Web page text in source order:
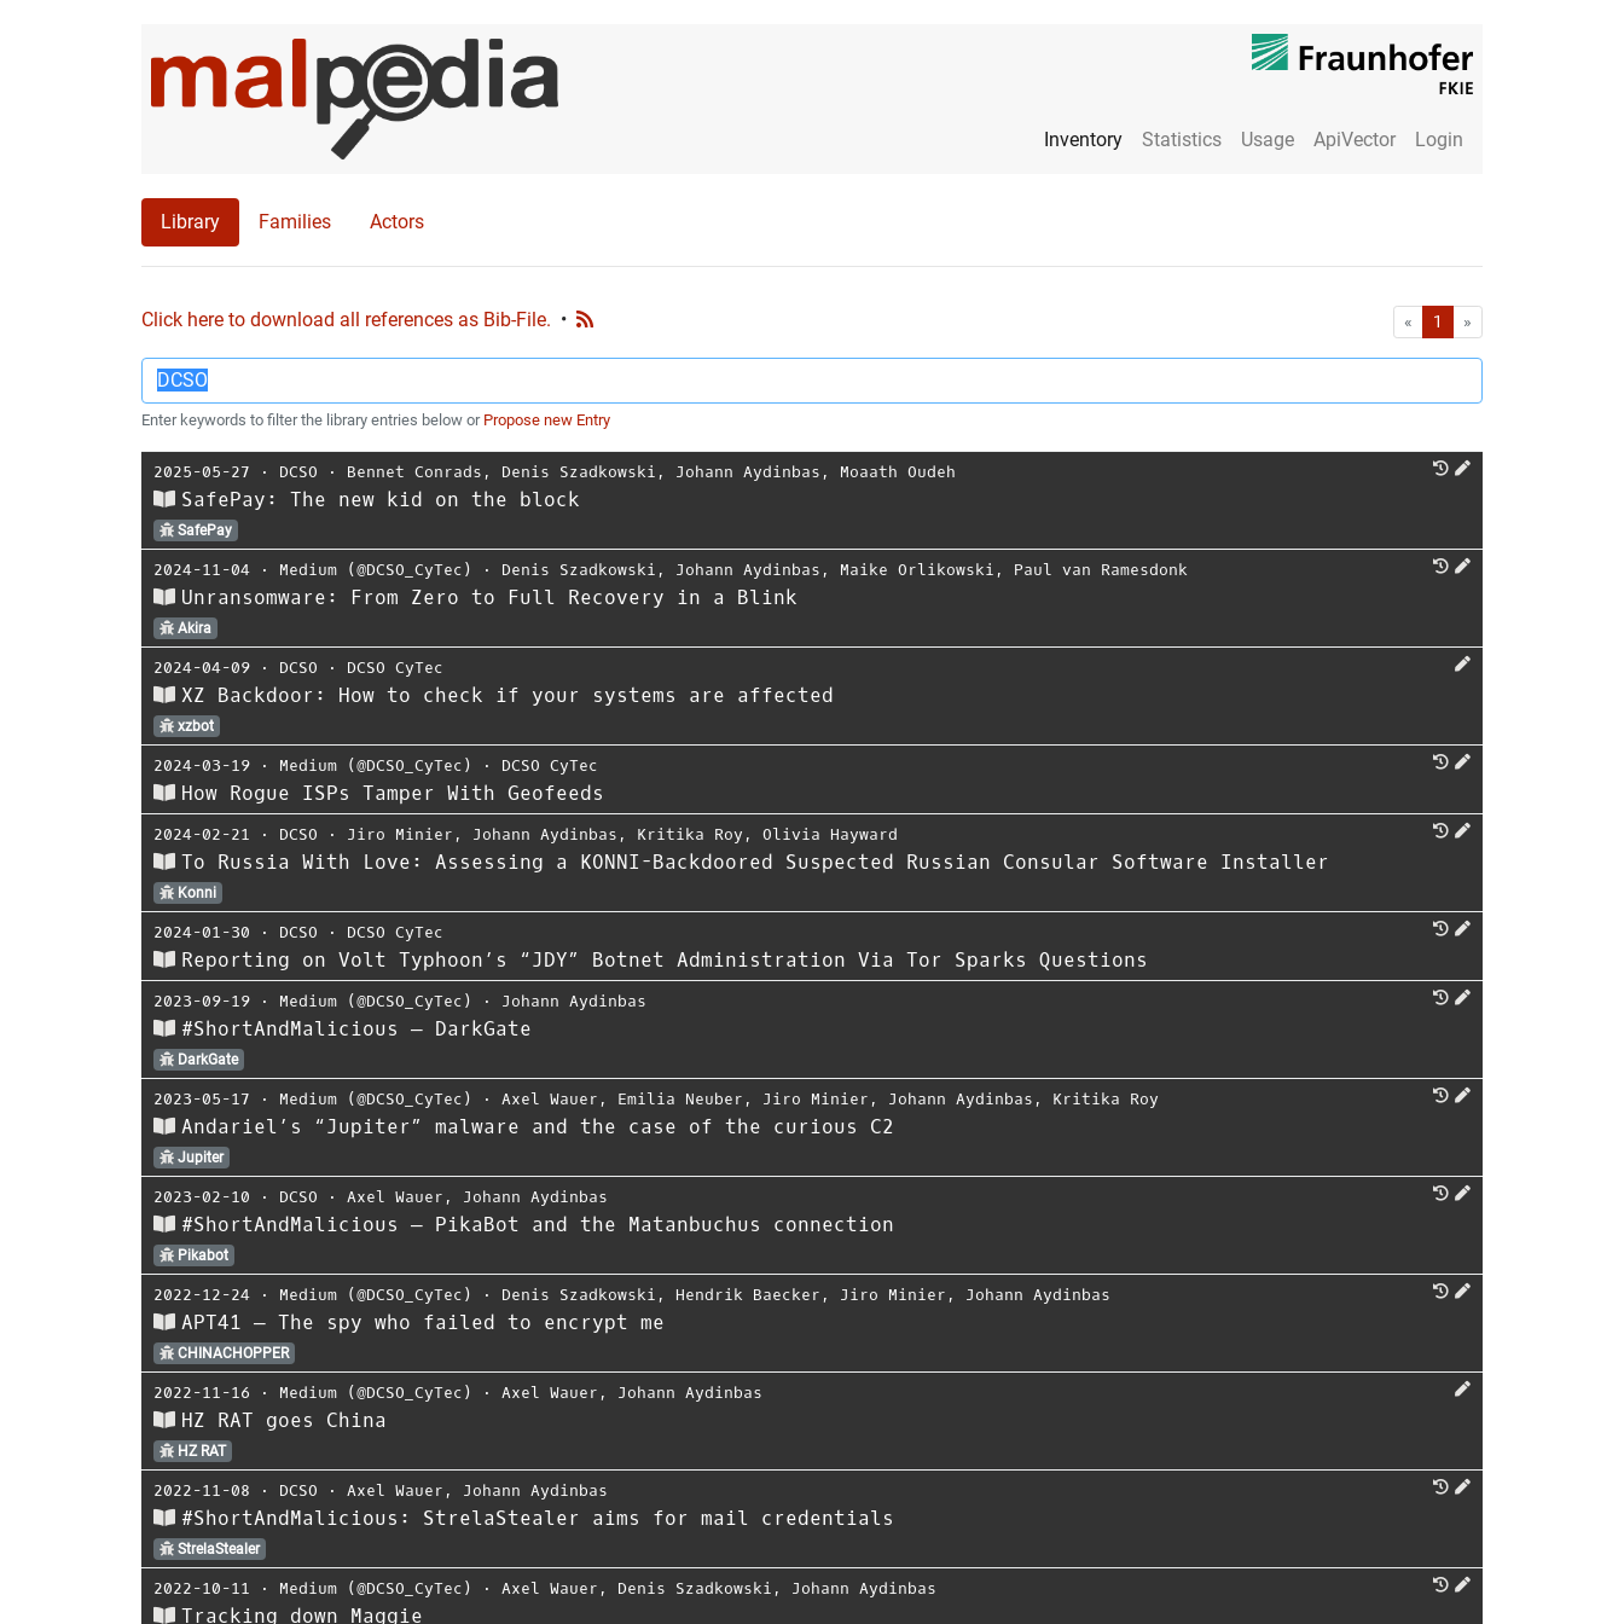
Inventory Statistics Usage ApiVector Login
Library Families Actors
Click here to download all references as Bib-File. • « First1 »
Enter keywords to filter the library entries below or Propose new Entry
2025-05-27 ⋅ DCSO ⋅ Bennet Conrads , Denis Szadkowski , Johann Aydinbas , Moaath Oudeh
SafePay: The new kid on the block
SafePay
2024-11-04 ⋅ Medium (@DCSO_CyTec) ⋅ Denis Szadkowski , Johann Aydinbas , Maike Orlikowski , Paul van Ramesdonk
Unransomware: From Zero to Full Recovery in a Blink
Akira
2024-04-09 ⋅ DCSO ⋅ DCSO CyTec
XZ Backdoor: How to check if your systems are affected
xzbot
2024-03-19 ⋅ Medium (@DCSO_CyTec) ⋅ DCSO CyTec
How Rogue ISPs Tamper With Geofeeds
2024-02-21 ⋅ DCSO ⋅ Jiro Minier , Johann Aydinbas , Kritika Roy , Olivia Hayward
To Russia With Love: Assessing a KONNI-Backdoored Suspected Russian Consular Software Installer
Konni
2024-01-30 ⋅ DCSO ⋅ DCSO CyTec
Reporting on Volt Typhoon’s “JDY” Botnet Administration Via Tor Sparks Questions
2023-09-19 ⋅ Medium (@DCSO_CyTec) ⋅ Johann Aydinbas
#ShortAndMalicious — DarkGate
DarkGate
2023-05-17 ⋅ Medium (@DCSO_CyTec) ⋅ Axel Wauer , Emilia Neuber , Jiro Minier , Johann Aydinbas , Kritika Roy
Andariel’s “Jupiter” malware and the case of the curious C2
Jupiter
2023-02-10 ⋅ DCSO ⋅ Axel Wauer , Johann Aydinbas
#ShortAndMalicious — PikaBot and the Matanbuchus connection
Pikabot
2022-12-24 ⋅ Medium (@DCSO_CyTec) ⋅ Denis Szadkowski , Hendrik Baecker , Jiro Minier , Johann Aydinbas
APT41 — The spy who failed to encrypt me
CHINACHOPPER
2022-11-16 ⋅ Medium (@DCSO_CyTec) ⋅ Axel Wauer , Johann Aydinbas
HZ RAT goes China
HZ RAT
2022-11-08 ⋅ DCSO ⋅ Axel Wauer , Johann Aydinbas
#ShortAndMalicious: StrelaStealer aims for mail credentials
StrelaStealer
2022-10-11 ⋅ Medium (@DCSO_CyTec) ⋅ Axel Wauer , Denis Szadkowski , Johann Aydinbas
Tracking down Maggie